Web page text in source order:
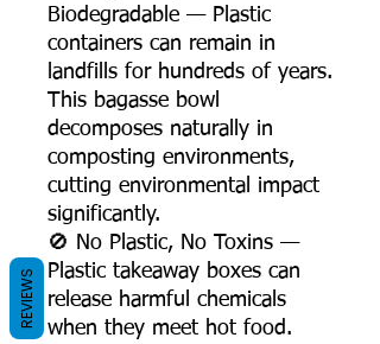
Biodegradable — Plastic
containers can remain in
landfills for hundreds of years.
This bagasse bowl
decomposes naturally in
composting environments,
cutting environmental impact
significantly.
🚫 No Plastic, No Toxins —
Plastic takeaway boxes can
release harmful chemicals
when they meet hot food.
REVIEWS